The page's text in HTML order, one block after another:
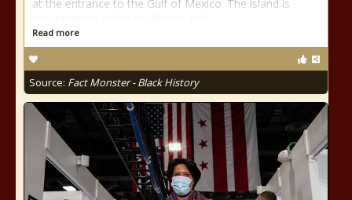
at the entrance to the Gulf of Mexico. The island is
Read more
Source: Fact Monster - Black History